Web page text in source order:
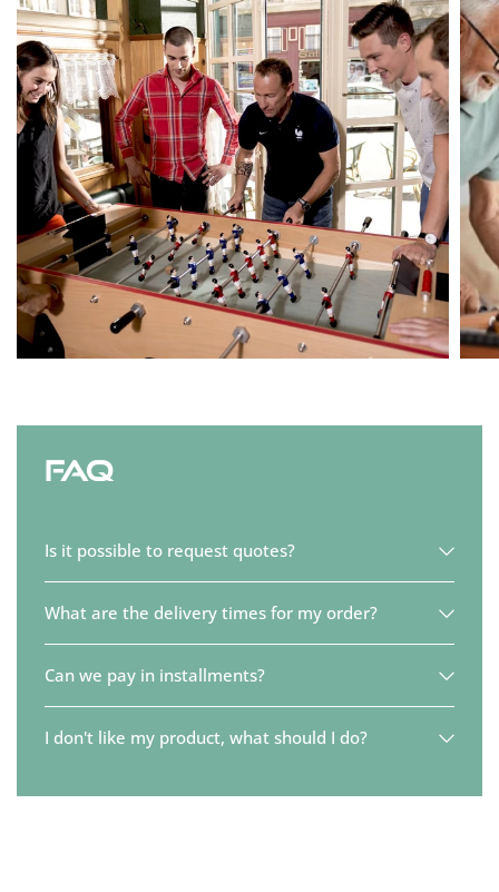
FAQ
Is it possible to request quotes?
What are the delivery times for my order?
Can we pay in installments?
I don't like my product, what should I do?